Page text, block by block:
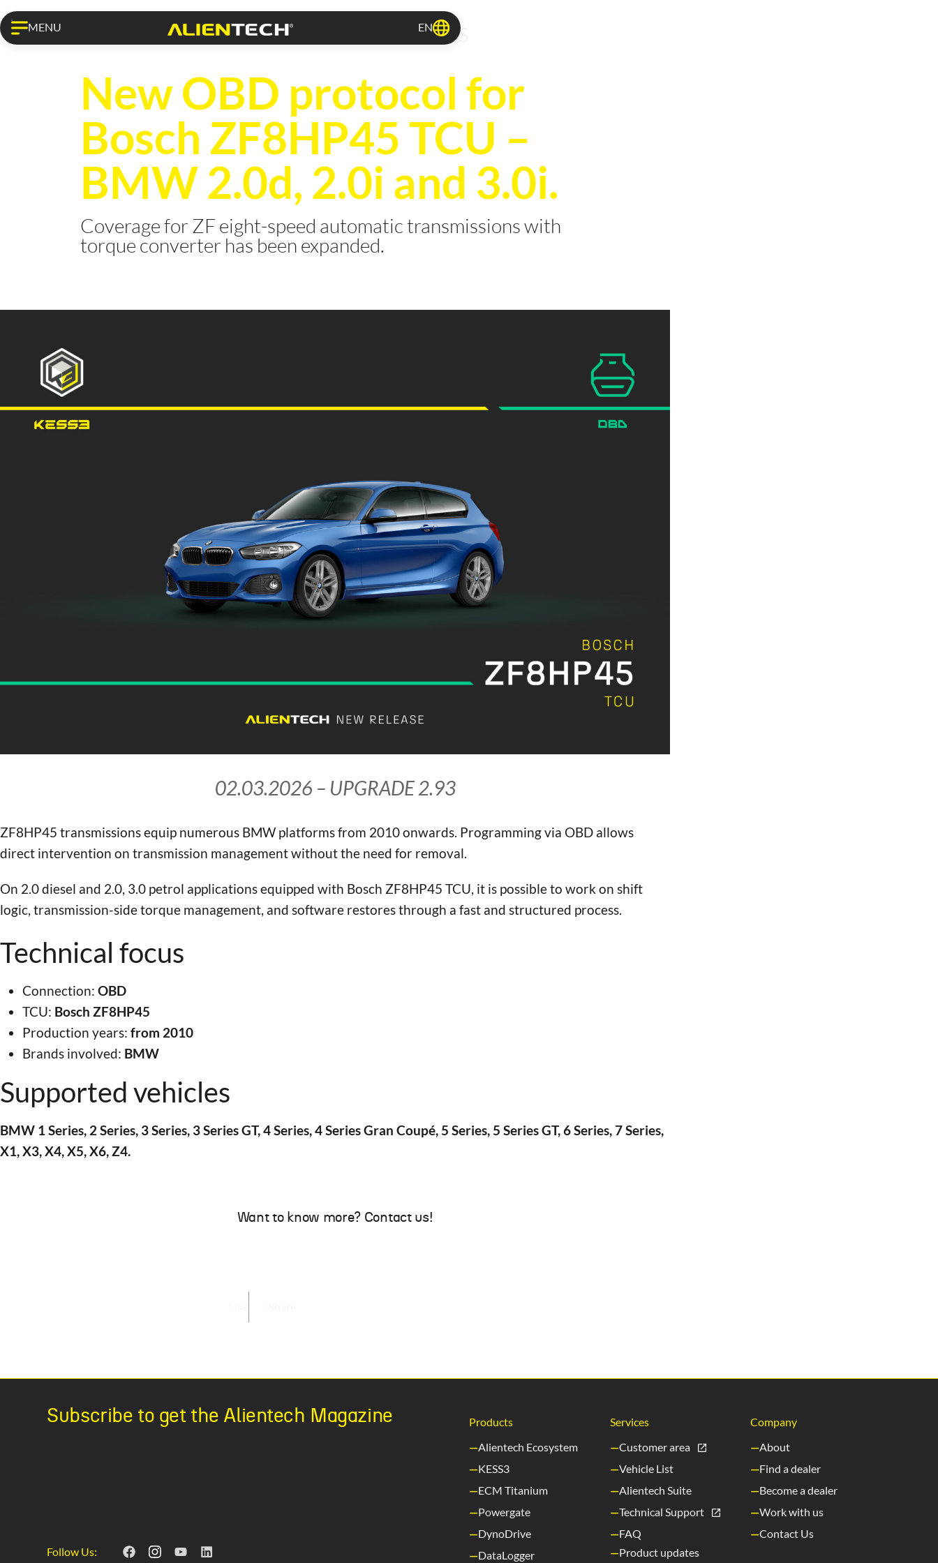
MENU EN
KESS3 PROTOCOLS RELEASES
New OBD protocol for
Bosch ZF8HP45 TCU –
BMW 2.0d, 2.0i and 3.0i.
Coverage for ZF eight-speed automatic transmissions with
torque converter has been expanded.
02.03.2026 – UPGRADE 2.93
ZF8HP45 transmissions equip numerous BMW platforms from 2010 onwards. Programming via OBD allows
direct intervention on transmission management without the need for removal.
On 2.0 diesel and 2.0, 3.0 petrol applications equipped with Bosch ZF8HP45 TCU, it is possible to work on shift
logic, transmission-side torque management, and software restores through a fast and structured process.
Technical focus
Connection: OBD
TCU: Bosch ZF8HP45
Production years: from 2010
Brands involved: BMW
Supported vehicles
BMW 1 Series, 2 Series, 3 Series, 3 Series GT, 4 Series, 4 Series Gran Coupé, 5 Series, 5 Series GT, 6 Series, 7 Series,
X1, X3, X4, X5, X6, Z4.
Want to know more? Contact us!
Subscribe to get the Alientech Magazine
Follow Us:
Products
Alientech Ecosystem
KESS3
ECM Titanium
Powergate
DynoDrive
DataLogger
Services
Customer area
Vehicle List
Alientech Suite
Technical Support
FAQ
Company
About
Find a dealer
Become a dealer
Work with us
Contact Us
Product updates